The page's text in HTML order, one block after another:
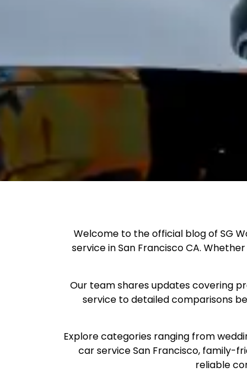
Welcome to the official blog of SG
service in San Francisco CA.
Our team shares updates covering
service to detailed comparisons
Explore categories ranging from
car service San Francisco, family-
reliable